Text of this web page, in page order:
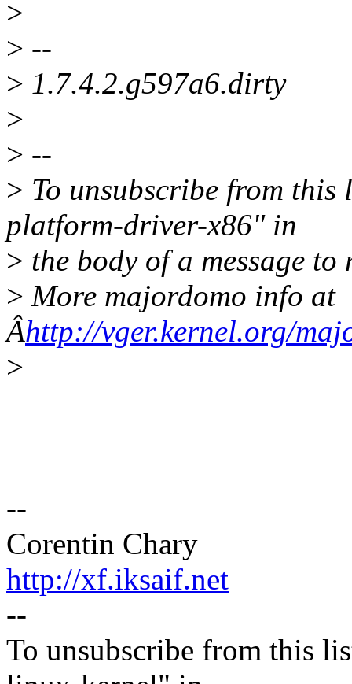
>
> --
> 1.7.4.2.g597a6.dirty
>
> --
> To unsubscribe from
platform-driver-x86" in
> the body of a message
> More majordomo info at
Âhttp://vger.kernel.org/
>
--
Corentin Chary
http://xf.iksaif.net
--
To unsubscribe from this